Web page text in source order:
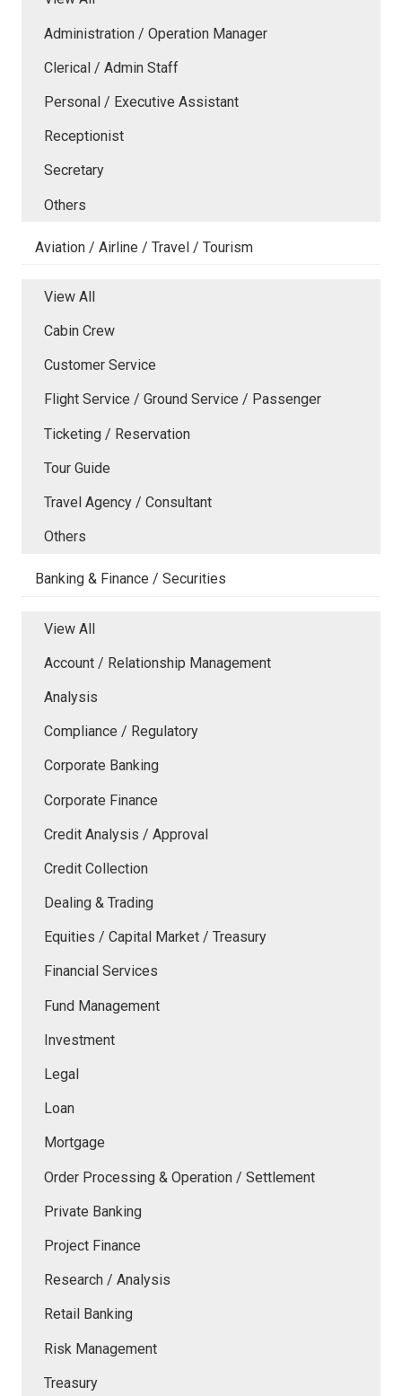
Administration / Operation Manager
Clerical / Admin Staff
Personal / Executive Assistant
Receptionist
Secretary
Others
Aviation / Airline / Travel / Tourism
View All
Cabin Crew
Customer Service
Flight Service / Ground Service / Passenger
Ticketing / Reservation
Tour Guide
Travel Agency / Consultant
Others
Banking & Finance / Securities
View All
Account / Relationship Management
Analysis
Compliance / Regulatory
Corporate Banking
Corporate Finance
Credit Analysis / Approval
Credit Collection
Dealing & Trading
Equities / Capital Market / Treasury
Financial Services
Fund Management
Investment
Legal
Loan
Mortgage
Order Processing & Operation / Settlement
Private Banking
Project Finance
Research / Analysis
Retail Banking
Risk Management
Treasury